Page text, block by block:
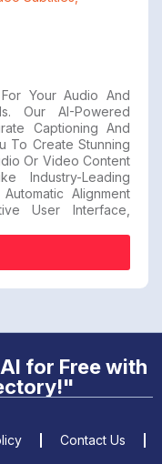
Your Audio And
Our AI-Powered
Captioning And
To Create Stunning
Or Video Content
Industry-Leading
Alignment
User Interface,
for Free with
Contact Us